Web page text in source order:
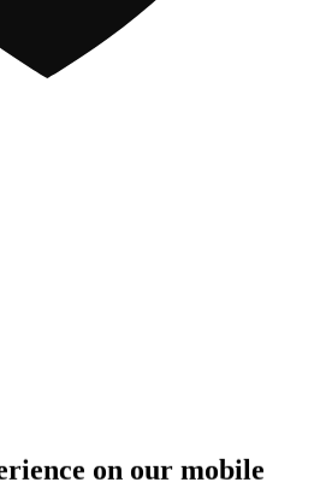
on our mobile